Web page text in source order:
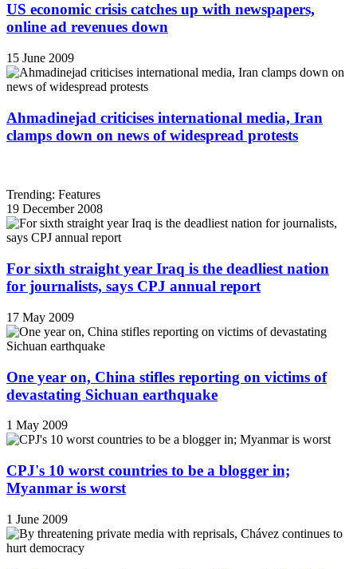
US economic crisis catches up with newspapers,
online ad revenues down
15 June 2009
Ahmadinejad criticises international media, Iran
clamps down on news of widespread protests
Trending: Features
19 December 2008
For sixth straight year Iraq is the deadliest nation
for journalists, says CPJ annual report
17 May 2009
One year on, China stifles reporting on victims of
devastating Sichuan earthquake
1 May 2009
CPJ's 10 worst countries to be a blogger in;
Myanmar is worst
1 June 2009